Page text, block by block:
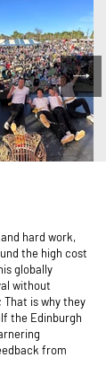
hard work,
the high cost
globally
without
is why they
the Edinburgh
from